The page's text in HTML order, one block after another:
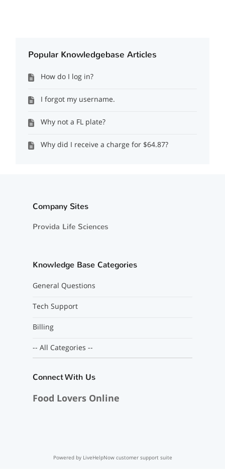
Popular Knowledgebase Articles
How do I log in?
I forgot my username.
Why not a FL plate?
Why did I receive a charge for $64.87?
Company Sites
Provida Life Sciences
Knowledge Base Categories
General Questions
Tech Support
Billing
-- All Categories --
Connect With Us
Food Lovers Online
Powered by LiveHelpNow customer support suite